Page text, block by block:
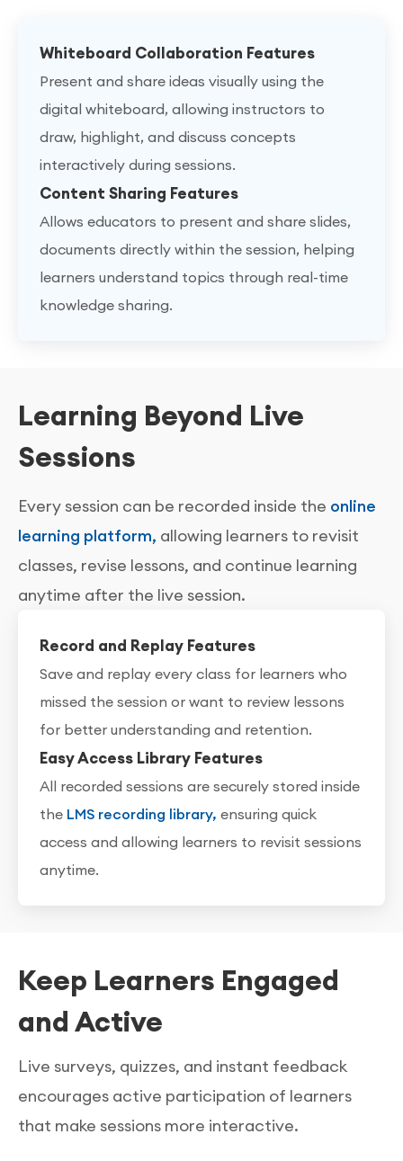
Whiteboard Collaboration Features
Present and share ideas visually using the
digital whiteboard, allowing instructors to
draw, highlight, and discuss concepts
interactively during sessions.
Content Sharing Features
Allows educators to present and share slides,
documents directly within the session, helping
learners understand topics through real-time
knowledge sharing.
Learning Beyond Live
Sessions
Every session can be recorded inside the online
learning platform, allowing learners to revisit
classes, revise lessons, and continue learning
anytime after the live session.
Record and Replay Features
Save and replay every class for learners who
missed the session or want to review lessons
for better understanding and retention.
Easy Access Library Features
All recorded sessions are securely stored inside
the LMS recording library, ensuring quick
access and allowing learners to revisit sessions
anytime.
Keep Learners Engaged
and Active
Live surveys, quizzes, and instant feedback
encourages active participation of learners
that make sessions more interactive.